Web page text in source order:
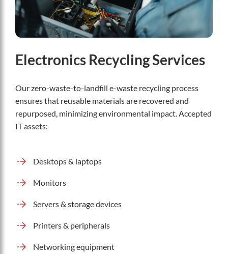
Electronics Recycling Services
Our zero-waste-to-landfill e-waste recycling process
ensures that reusable materials are recovered and
repurposed, minimizing environmental impact. Accepted
IT assets:
Desktops & laptops
Monitors
Servers & storage devices
Printers & peripherals
Networking equipment